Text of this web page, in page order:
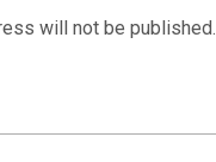
will not be published.